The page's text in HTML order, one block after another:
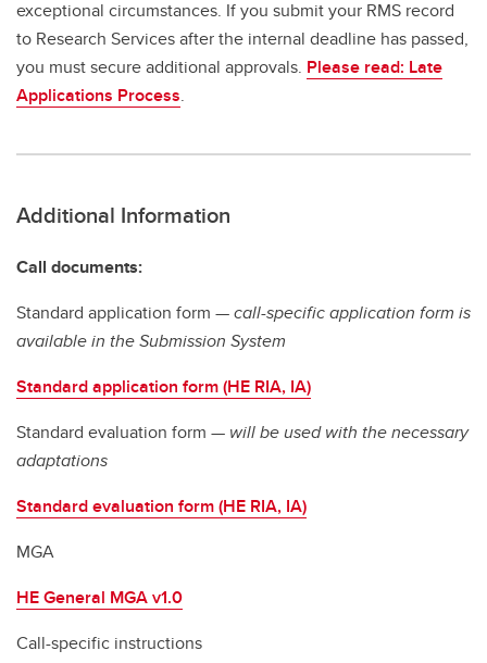
exceptional circumstances. If you submit your RMS record
to Research Services after the internal deadline has passed,
you must secure additional approvals. Please read: Late
Applications Process.
Additional Information
Call documents:
Standard application form —call-specific application form is
available in the Submission System
Standard application form (HE RIA, IA)
Standard evaluation form — will be used with the necessary
adaptations
Standard evaluation form (HE RIA, IA)
MGA
HE General MGA v1.0
Call-specific instructions